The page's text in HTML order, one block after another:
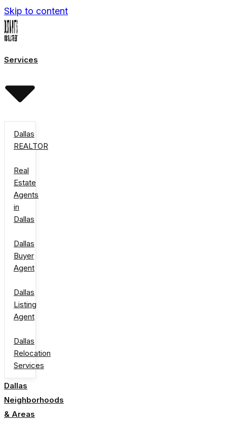
Skip to content
Services
Dallas
REALTOR
Real
Estate
Agents
in
Dallas
Dallas
Buyer
Agent
Dallas
Listing
Agent
Dallas
Relocation
Services
Dallas
Neighborhoods
& Areas